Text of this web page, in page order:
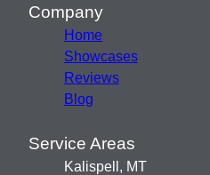
Company
Home
Showcases
Reviews
Blog
Service Areas
Kalispell, MT